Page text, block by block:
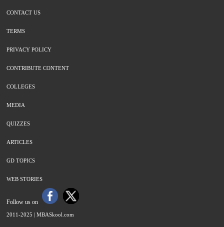
CONTACT US
TERMS
PRIVACY POLICY
CONTRIBUTE CONTENT
COLLEGES
MEDIA
QUIZZES
ARTICLES
GD TOPICS
WEB STORIES
Follow us on
2011-2025 | MBASkool.com